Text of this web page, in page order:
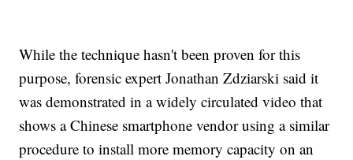
While the technique hasn't been proven for this
purpose, forensic expert Jonathan Zdziarski said it
was demonstrated in a widely circulated video that
shows a Chinese smartphone vendor using a similar
procedure to install more memory capacity on an